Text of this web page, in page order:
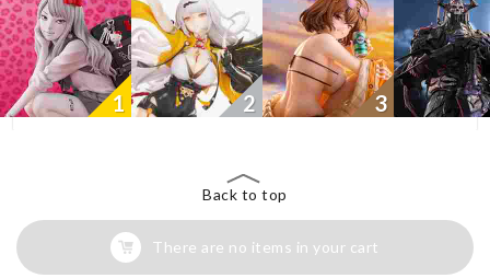
1 2 3
Back to top
There are no items in your cart